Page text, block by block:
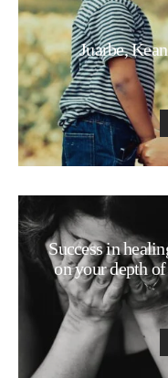
Juarbe,
Success in
on your depth